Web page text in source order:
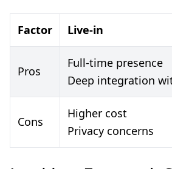
Factor Live-in
Pros
Full-time presence
Deep integration
Cons
Higher cost
Privacy concerns